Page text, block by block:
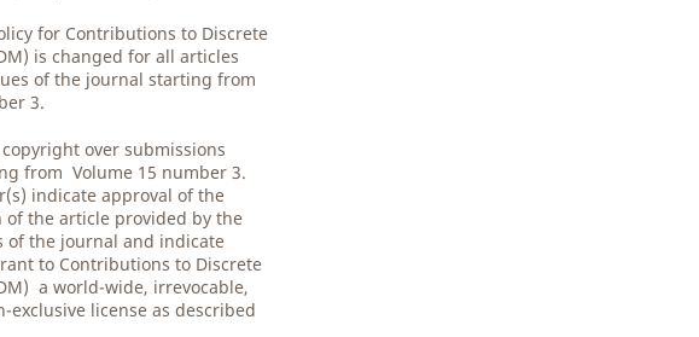
for Contributions to Discrete
is changed for all articles
of the journal starting from
3.
over submissions
from Volume 15 number 3.
indicate approval of the
of the article provided by the
of the journal and indicate
to Contributions to Discrete
a world-wide, irrevocable,
exclusive license as described